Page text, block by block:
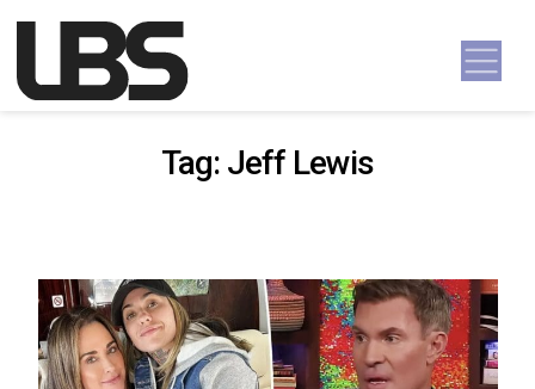
Main Navigation
Tag: Jeff Lewis